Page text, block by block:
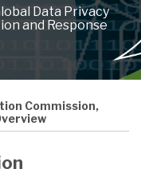
Data Privacy
and Response
Commission,